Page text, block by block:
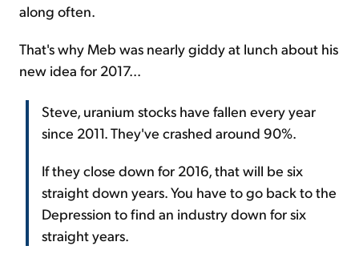
along often.
That's why Meb was nearly giddy at lunch about his
new idea for 2017...
Steve, uranium stocks have fallen every year
since 2011. They've crashed around 90%.
If they close down for 2016, that will be six
straight down years. You have to go back to the
Depression to find an industry down for six
straight years.